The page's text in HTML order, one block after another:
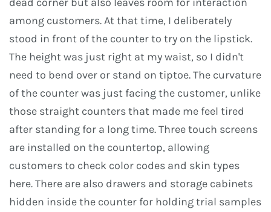
among customers. At that time, I deliberately
stood in front of the counter to try on the lipstick.
The height was just right at my waist, so I didn't
need to bend over or stand on tiptoe. The curvature
of the counter was just facing the customer, unlike
those straight counters that made me feel tired
after standing for a long time. Three touch screens
are installed on the countertop, allowing
customers to check color codes and skin types
here. There are also drawers and storage cabinets
hidden inside the counter for holding trial samples